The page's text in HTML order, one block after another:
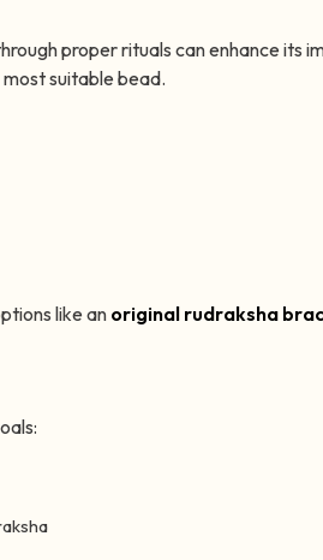
proper rituals can enhance its
suitable bead.
like an original rudraksha